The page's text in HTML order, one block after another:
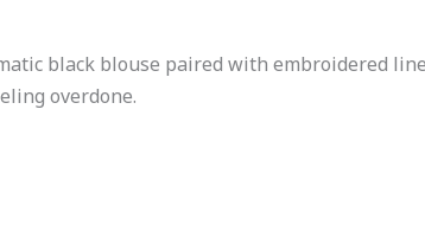
black blouse paired with embroidered
overdone.